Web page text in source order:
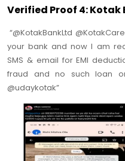
Verified Proof 4:
“@KotakBankLtd
your bank and now I am
SMS & email for EMI
fraud and no such loan
@udaykotak”